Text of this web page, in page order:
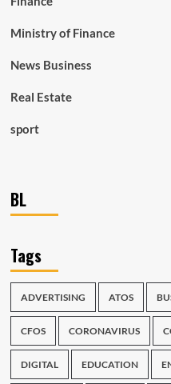
Ministry of Finance
News Business
Real Estate
sport
BL
Tags
ADVERTISING ATOS
CFOS CORONAVIRUS
DIGITAL EDUCATION